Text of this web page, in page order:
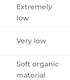
Extremely
low
Very low
Soft organic
material